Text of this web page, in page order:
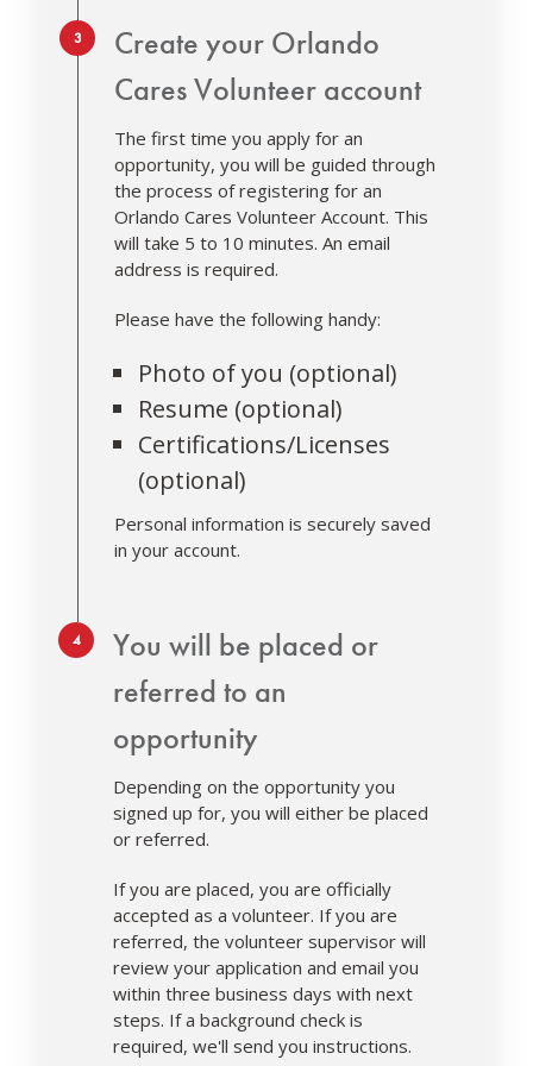
Step 3.
Create your Orlando
Cares Volunteer account
The first time you apply for an
opportunity, you will be guided through
the process of registering for an
Orlando Cares Volunteer Account. This
will take 5 to 10 minutes. An email
address is required.
Please have the following handy:
Photo of you (optional)
Resume (optional)
Certifications/Licenses
(optional)
Personal information is securely saved
in your account.
Step 4.
You will be placed or
referred to an
opportunity
Depending on the opportunity you
signed up for, you will either be placed
or referred.
If you are placed, you are officially
accepted as a volunteer. If you are
referred, the volunteer supervisor will
review your application and email you
within three business days with next
steps. If a background check is
required, we'll send you instructions.